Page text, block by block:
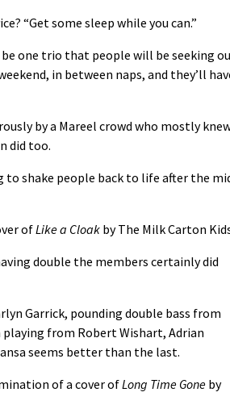
“Get some sleep while you can.”
one trio that people will be seeking
in between naps, and they’ll
by a Mareel crowd who mostly
did too.
to shake people back to life after the
ofLike a Cloak by The Milk Carton
double the members certainly did
Garrick, pounding double bass from
from Robert Wishart, Adrian
seems better than the last.
of a cover ofLong Time Gone by